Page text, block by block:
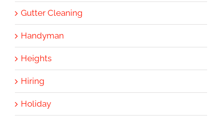
Gutter Cleaning
Handyman
Heights
Hiring
Holiday